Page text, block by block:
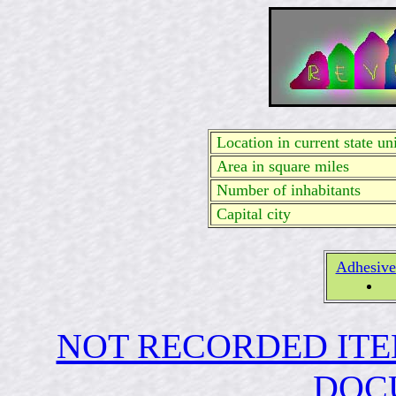
Location in current state
Area in square miles
Number of inhabitants
Capital city
NOT RECORDED